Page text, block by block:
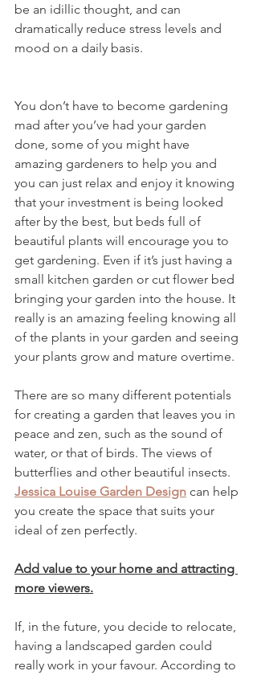
be an idillic thought, and can
dramatically reduce stress levels and
mood on a daily basis.
You don’t have to become gardening
mad after you’ve had your garden
done, some of you might have
amazing gardeners to help you and
you can just relax and enjoy it knowing
that your investment is being looked
after by the best, but beds full of
beautiful plants will encourage you to
get gardening. Even if it’s just having a
small kitchen garden or cut flower bed
bringing your garden into the house. It
really is an amazing feeling knowing all
of the plants in your garden and seeing
your plants grow and mature overtime.
There are so many different potentials
for creating a garden that leaves you in
peace and zen, such as the sound of
water, or that of birds. The views of
butterflies and other beautiful insects.
Jessica Louise Garden Design can help
you create the space that suits your
ideal of zen perfectly.
Add value to your home and attracting
more viewers.
If, in the future, you decide to relocate,
having a landscaped garden could
really work in your favour. According to